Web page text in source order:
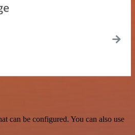
can be configured. You can also use